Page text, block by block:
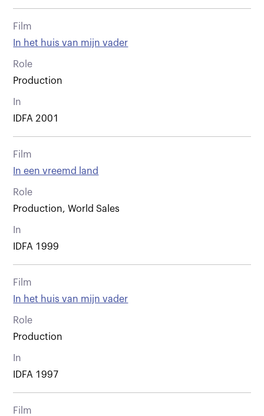
Film
In het huis van mijn vader
Role
Production
In
IDFA 2001
Film
In een vreemd land
Role
Production, World Sales
In
IDFA 1999
Film
In het huis van mijn vader
Role
Production
In
IDFA 1997
Film